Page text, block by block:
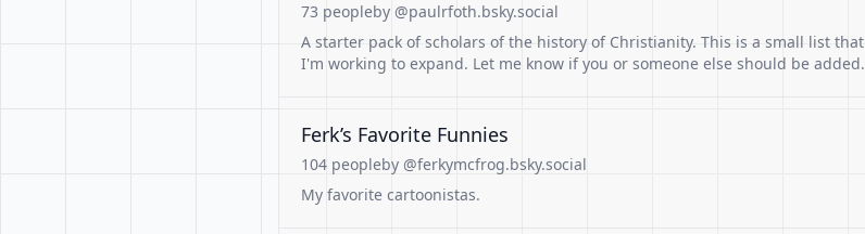
73 peopleby @paulrfoth.bsky.social
A starter pack of scholars of the history of Christianity. This is a small list that
I'm working to expand. Let me know if you or someone else should be added.
Ferk’s Favorite Funnies
104 peopleby @ferkymcfrog.bsky.social
My favorite cartoonistas.